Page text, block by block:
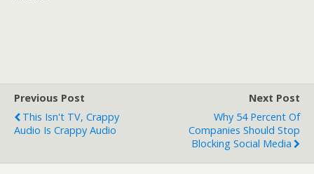
Previous Post
This Isn't TV, Crappy
Audio Is Crappy Audio
Next Post
Why 54 Percent Of
Companies Should Stop
Blocking Social Media